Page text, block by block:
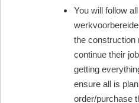
You will follow
the construction
continue their
getting
ensure all is
order/purchase